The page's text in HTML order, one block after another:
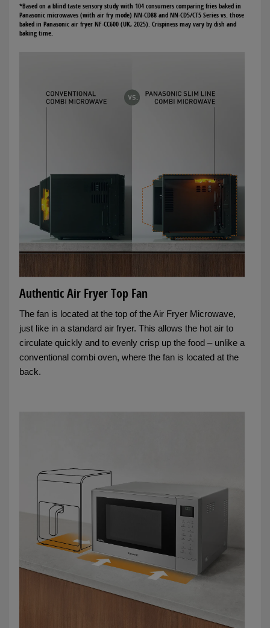
*Based on a blind taste sensory study with 104 consumers comparing fries baked in
Panasonic microwaves (with air fry mode) NN-CD88 and NN-CD5/CT5 Series vs. those
baked in Panasonic air fryer NF-CC600 (UK, 2025). Crispiness may vary by dish and
baking time.
Authentic Air Fryer Top Fan
The fan is located at the top of the Air Fryer Microwave,
just like in a standard air fryer. This allows the hot air to
circulate quickly and to evenly crisp up the food – unlike a
conventional combi oven, where the fan is located at the
back.